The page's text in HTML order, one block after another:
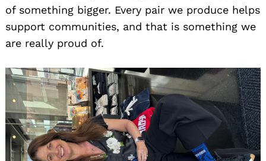
of something bigger. Every pair we produce helps
support communities, and that is something we
are really proud of.